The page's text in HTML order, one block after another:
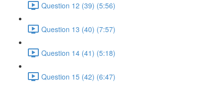
Question 12 (39) (5:56)
Question 13 (40) (7:57)
Question 14 (41) (5:18)
Question 15 (42) (6:47)